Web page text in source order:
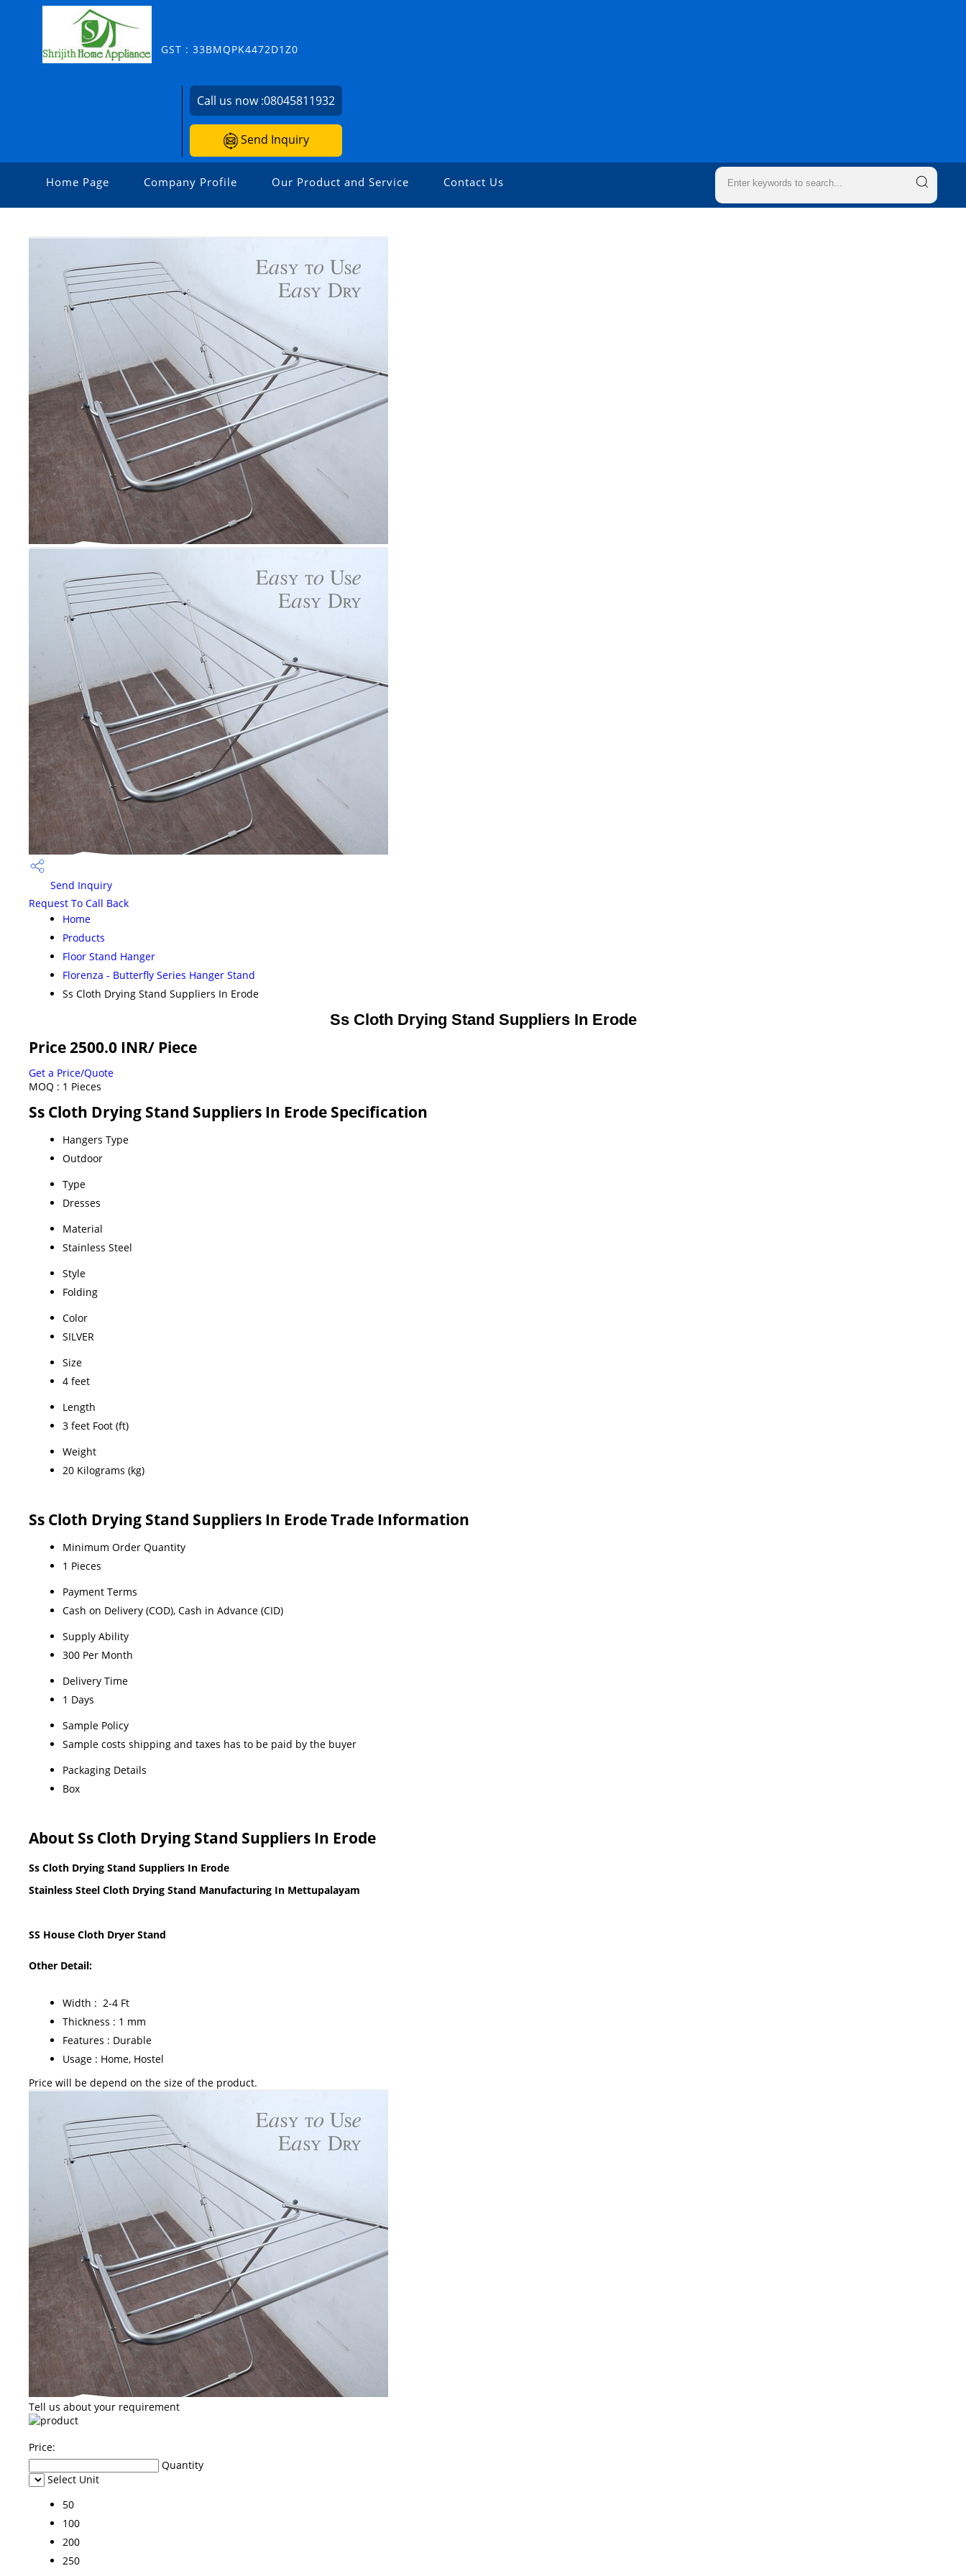
GST : 33BMQPK4472D1Z0
Call us now :08045811932
Send Inquiry
Home Page Company Profile Our Product and Service Contact Us
Send Inquiry
Request To Call Back
Home
Products
Floor Stand Hanger
Florenza - Butterfly Series Hanger Stand
Ss Cloth Drying Stand Suppliers In Erode
Ss Cloth Drying Stand Suppliers In Erode
Price 2500.0 INR/ Piece
Get a Price/Quote
MOQ : 1 Pieces
Ss Cloth Drying Stand Suppliers In Erode Specification
Hangers Type
Outdoor
Type
Dresses
Material
Stainless Steel
Style
Folding
Color
SILVER
Size
4 feet
Length
3 feet Foot (ft)
Weight
20 Kilograms (kg)
Ss Cloth Drying Stand Suppliers In Erode Trade Information
Minimum Order Quantity
1 Pieces
Payment Terms
Cash on Delivery (COD), Cash in Advance (CID)
Supply Ability
300 Per Month
Delivery Time
1 Days
Sample Policy
Sample costs shipping and taxes has to be paid by the buyer
Packaging Details
Box
About Ss Cloth Drying Stand Suppliers In Erode
Ss Cloth Drying Stand Suppliers In Erode
Stainless Steel Cloth Drying Stand Manufacturing In Mettupalayam
SS House Cloth Dryer Stand
Other Detail:
Width : 2-4 Ft
Thickness : 1 mm
Features : Durable
Usage : Home, Hostel
Price will be depend on the size of the product.
Tell us about your requirement
Price:
Quantity
Select Unit
50
100
200
250